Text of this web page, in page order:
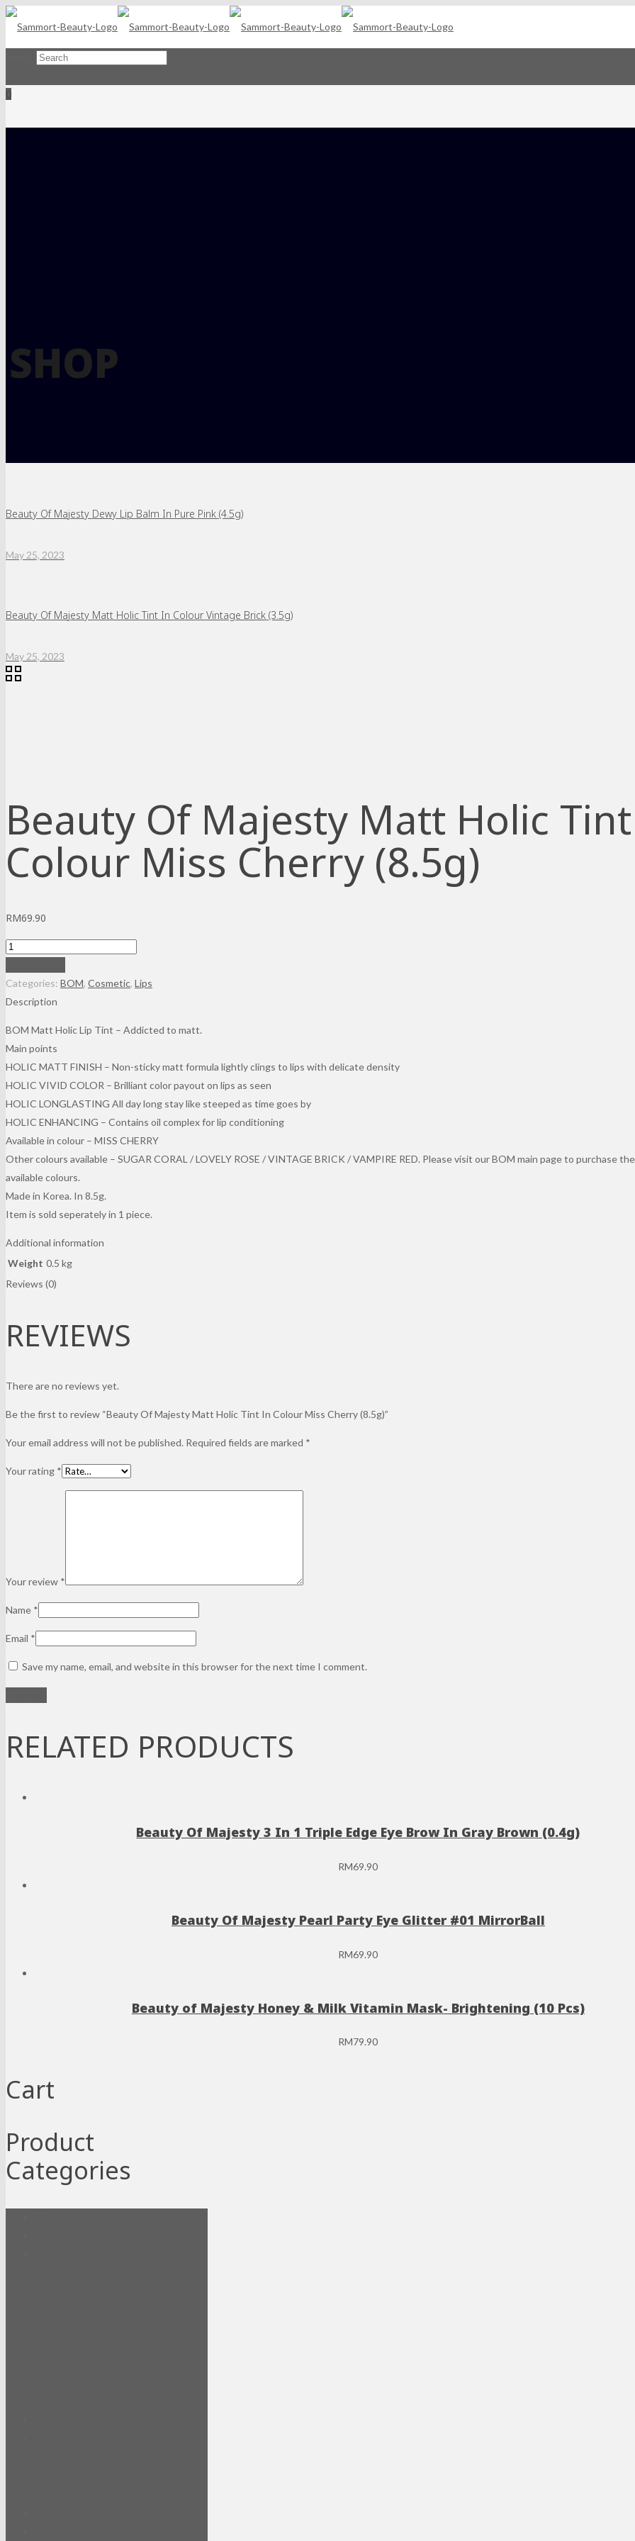
0
SHOP
Beauty Of Majesty Dewy Lip Balm In Pure Pink (4.5g)
May 25, 2023
Beauty Of Majesty Matt Holic Tint In Colour Vintage Brick (3.5g)
May 25, 2023
Beauty Of Majesty Matt Holic
Colour Miss Cherry (8.5g)
RM69.90
Beauty
Majesty
Matt
Tint
In
Colour
Miss
Cherry
(8.5g)
quantity
Categories: BOM, Cosmetic, Lips
Description
BOM Matt Holic Lip Tint – Addicted to matt.
Main points
HOLIC MATT FINISH – Non-sticky matt formula lightly clings to lips with delicate density
HOLIC VIVID COLOR – Brilliant color payout on lips as seen
HOLIC LONGLASTING All day long stay like steeped as time goes by
HOLIC ENHANCING – Contains oil complex for lip conditioning
Available in colour – MISS CHERRY
Other colours available – SUGAR CORAL / LOVELY ROSE / VINTAGE BRICK / VAMPIRE RED. Please visit our BOM main page to purchase
available colours.
Made in Korea. In 8.5g.
Item is sold seperately in 1 piece.
Additional information
Weight 0.5 kg
Reviews (0)
REVIEWS
There are no reviews yet.
Be the first to review “Beauty Of Majesty Matt Holic Tint In Colour Miss Cherry (8.5g)”
Your email address will not be published. Required fields are marked *
Your rating *
Your review *
Name *
Email *
Save my name, email, and website in this browser for the next time I comment.
RELATED PRODUCTS
Beauty Of Majesty 3 In 1 Triple Edge Eye Brow In Gray Brown (0.4g)
RM69.90
Beauty Of Majesty Pearl Party Eye Glitter #01 MirrorBall
RM69.90
Beauty of Majesty Honey & Milk Vitamin Mask- Brightening (10 Pcs)
RM79.90
Cart
Product
Categories